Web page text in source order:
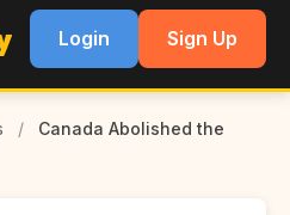
Login Sign Up
/
Canada Abolished the